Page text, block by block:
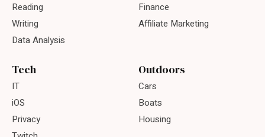
Reading
Writing
Data Analysis
Finance
Affiliate Marketing
Tech
IT
iOS
Privacy
Outdoors
Cars
Boats
Housing